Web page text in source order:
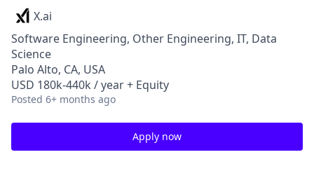
X.ai
Software Engineering, Other Engineering, IT, Data
Science
Palo Alto, CA, USA
USD 180k-440k / year + Equity
Posted 6+ months ago
Apply now